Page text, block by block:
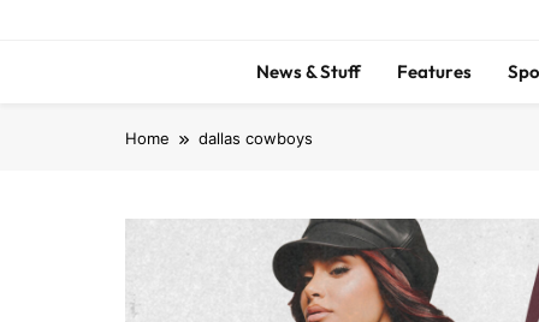
News & Stuff Features
Home dallas cowboys